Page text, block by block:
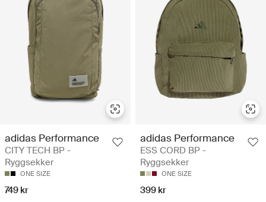
adidas Performance
CITY TECH BP -
Ryggsekker
ONE SIZE
749 kr
adidas Performance
ESS CORD BP -
Ryggsekker
ONE SIZE
399 kr